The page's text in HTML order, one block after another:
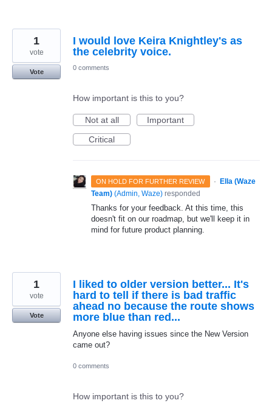
I would love Keira Knightley's as
the celebrity voice.
1
vote
Vote
0 comments
How important is this to you?
Not at all
Important
Critical
ON HOLD FOR FURTHER REVIEW ·
Ella (Waze
Team) (Admin, Waze) responded
Thanks for your feedback. At this time, this
doesn't fit on our roadmap, but we'll keep it in
mind for future product planning.
I liked to older version better... It's
hard to tell if there is bad traffic
ahead no because the route shows
more blue than red...
Anyone else having issues since the New Version
came out?
1
vote
Vote
0 comments
How important is this to you?